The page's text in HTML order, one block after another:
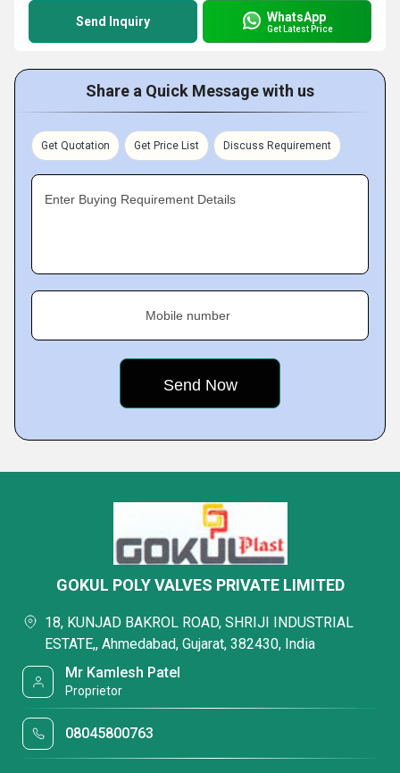
Send Inquiry WhatsApp
Get Latest Price
Share a Quick Message with us
Get Quotation Get Price List Discuss Requirement
Enter Buying Requirement Details
Mobile number
GOKUL POLY VALVES PRIVATE LIMITED
18, KUNJAD BAKROL ROAD, SHRIJI INDUSTRIAL
ESTATE,, Ahmedabad, Gujarat, 382430, India
Mr Kamlesh Patel
Proprietor
08045800763